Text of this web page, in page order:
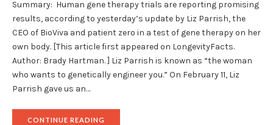
Summary: Human gene therapy trials are reporting promising
results, according to yesterday’s update by Liz Parrish, the
CEO of BioViva and patient zero in a test of gene therapy on her
own body. [This article first appeared on LongevityFacts.
Author: Brady Hartman. ] Liz Parrish is known as “the woman
who wants to genetically engineer you.” On February 11, Liz
Parrish gave us an…
CONTINUE READING